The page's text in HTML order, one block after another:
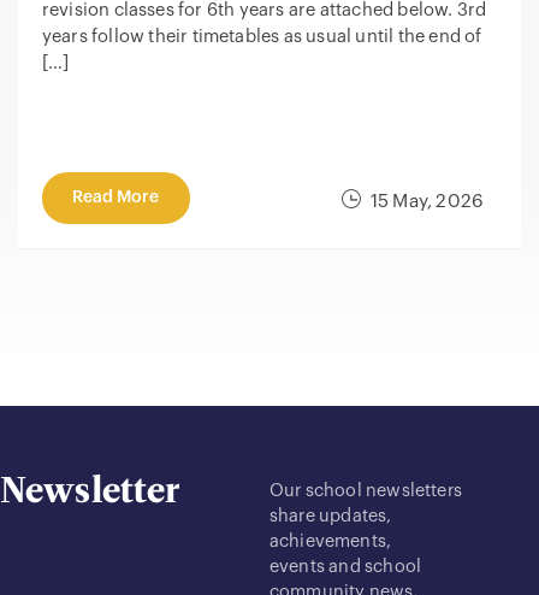
15 May, 2026
revision classes for 6th years are attached below. 3rd
years follow their timetables as usual until the end of
[…]
Read More
Newsletter
Our school newsletters
share updates,
achievements,
events and school